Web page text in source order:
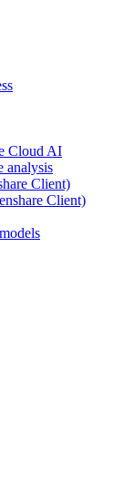
Cloud AI
analysis
Client)
Client)